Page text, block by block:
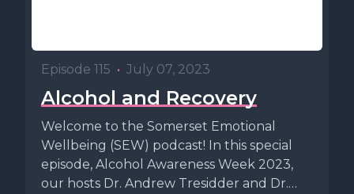
Episode 115 • July 07, 2023
Alcohol and Recovery
Welcome to the Somerset Emotional
Wellbeing (SEW) podcast! In this special
episode, Alcohol Awareness Week 2023,
our hosts Dr. Andrew Tresidder and Dr.